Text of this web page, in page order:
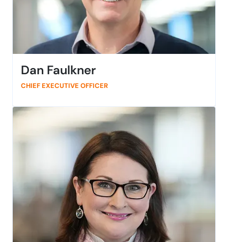
Dan Faulkner
CHIEF EXECUTIVE OFFICER
the business. He joined SmartBear in 2021 and brings
more than 15 years of experience in strategic leadership
at high-growth global technology organizations. He has
expertise in heading up multiple enterprise-level
acquisitions and building go-to-market strategies on a
global scale. Outside of work, Dan loves to spend time
with family, friends, books, horror movies, and soccer
matches, usually in that order.